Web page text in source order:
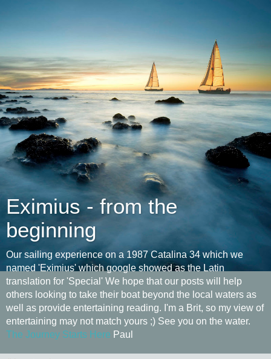
Eximius - from the
beginning
Our sailing experience on a 1987 Catalina 34 which we
named 'Eximius' which google showed as the Latin
translation for 'Special' We hope that our posts will help
others looking to take their boat beyond the local waters as
well as provide entertaining reading. I'm a Brit, so my view of
entertaining may not match yours ;) See you on the water.
The Journey Starts Here Paul